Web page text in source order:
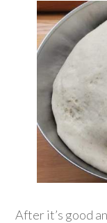
After it’s good